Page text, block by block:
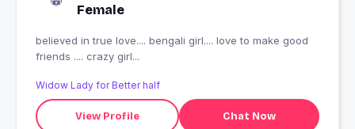
Female
believed in true love.... bengali girl.... love to make good
friends .... crazy girl...
Widow Lady for Better half
View Profile Chat Now